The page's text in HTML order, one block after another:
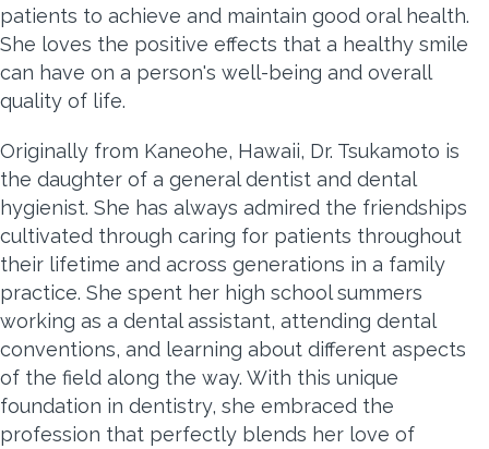
patients to achieve and maintain good oral health.
She loves the positive effects that a healthy smile
can have on a person's well-being and overall
quality of life.
Originally from Kaneohe, Hawaii, Dr. Tsukamoto is
the daughter of a general dentist and dental
hygienist. She has always admired the friendships
cultivated through caring for patients throughout
their lifetime and across generations in a family
practice. She spent her high school summers
working as a dental assistant, attending dental
conventions, and learning about different aspects
of the field along the way. With this unique
foundation in dentistry, she embraced the
profession that perfectly blends her love of